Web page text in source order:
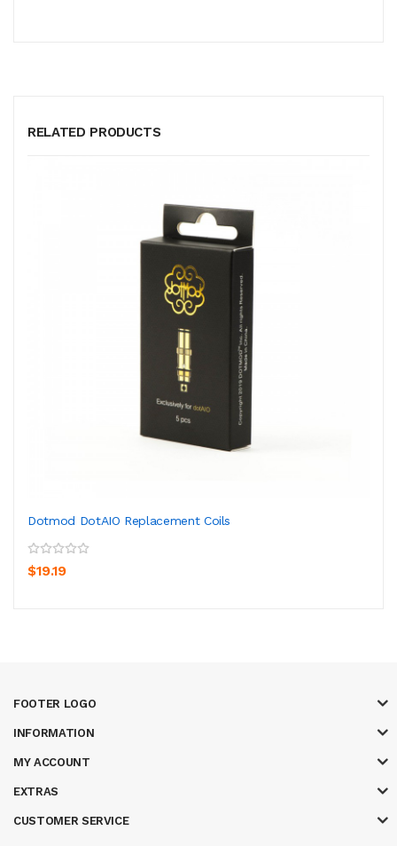
RELATED PRODUCTS
Dotmod DotAIO Replacement Coils
$19.19
FOOTER LOGO
INFORMATION
MY ACCOUNT
EXTRAS
CUSTOMER SERVICE